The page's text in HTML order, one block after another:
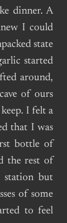
dinner. A
I could
state
started
around,
of ours
I felt a
that I was
bottle of
the rest of
station but
of some
to feel